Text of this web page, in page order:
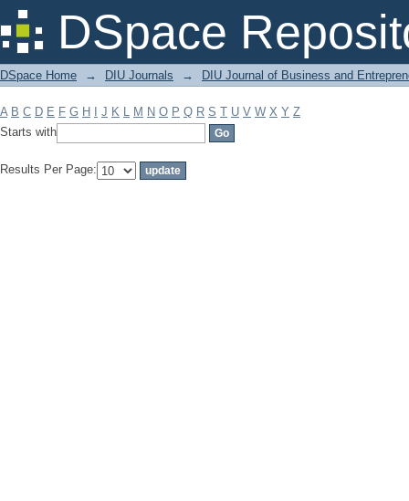
DSpace
Filter by: Subject
DSpace Home → DIU Journals → DIU Journal of Business and
A B C D E F G H J K L M N O P Q R S T U V W X Y Z
Starts with
Results Per Page: